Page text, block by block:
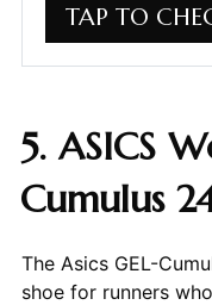
TAP TO
5. ASICS
Cumulus
The Asics GEL-
shoe for runners